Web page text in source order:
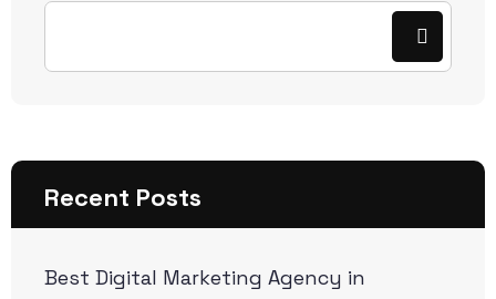
Recent Posts
Best Digital Marketing Agency in